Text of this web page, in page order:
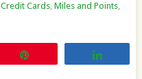
Credit Cards, Miles and Points,